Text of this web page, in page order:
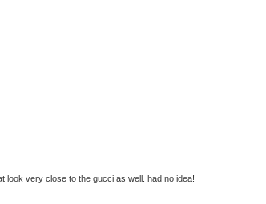
look very close to the gucci as well. had no idea!